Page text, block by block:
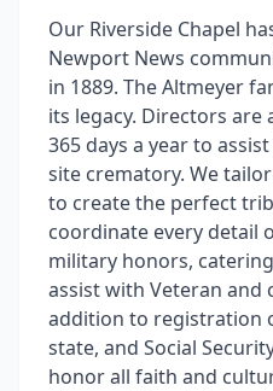
Our Riverside Chapel
Newport News
in 1889. The Altmeyer
its legacy. Directors are
365 days a year to
site crematory. We
to create the perfect
coordinate every detail
military honors,
assist with Veteran and
addition to registration
state, and Social
honor all faith and